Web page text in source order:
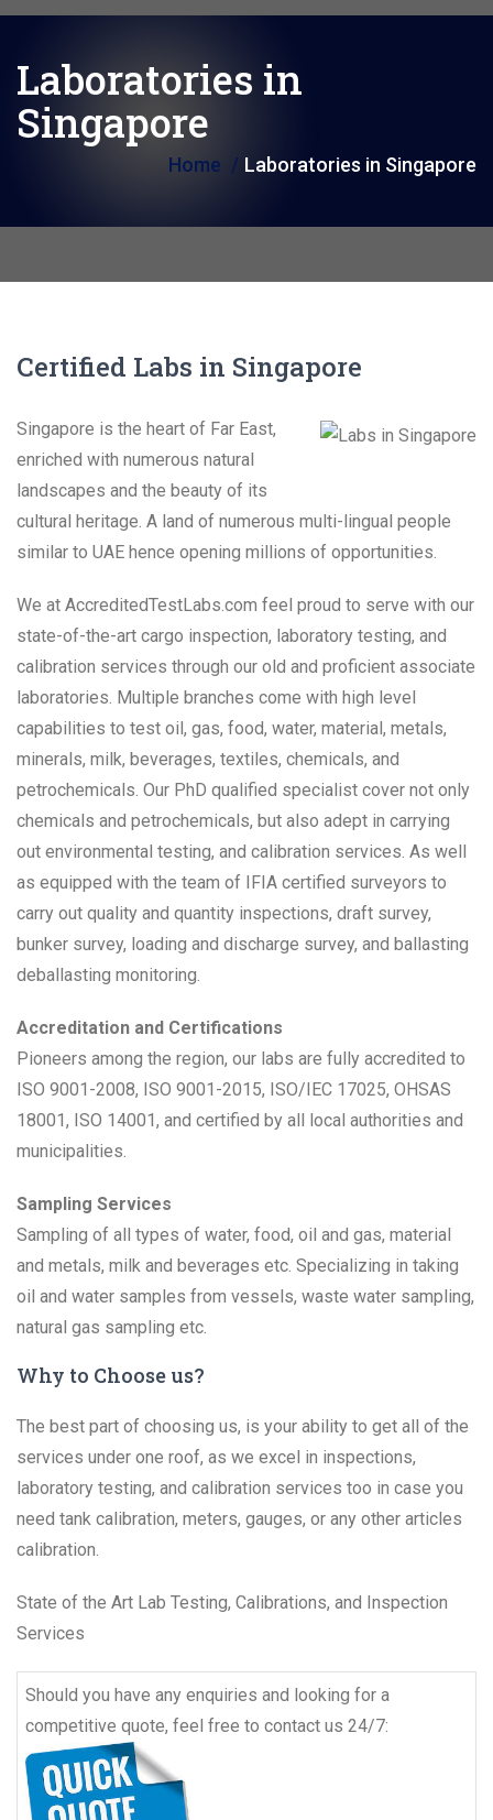
i
Laboratories in
Singapore
Home Laboratories in Singapore
Certified Labs in Singapore
Singapore is the heart of Far East,
enriched with numerous natural
landscapes and the beauty of its
cultural heritage. A land of numerous multi-lingual people
similar to UAE hence opening millions of opportunities.
We at AccreditedTestLabs.com feel proud to serve with our
state-of-the-art cargo inspection, laboratory testing, and
calibration services through our old and proficient associate
laboratories. Multiple branches come with high level
capabilities to test oil, gas, food, water, material, metals,
minerals, milk, beverages, textiles, chemicals, and
petrochemicals. Our PhD qualified specialist cover not only
chemicals and petrochemicals, but also adept in carrying
out environmental testing, and calibration services. As well
as equipped with the team of IFIA certified surveyors to
carry out quality and quantity inspections, draft survey,
bunker survey, loading and discharge survey, and ballasting
deballasting monitoring.
Accreditation and Certifications
Pioneers among the region, our labs are fully accredited to
ISO 9001-2008, ISO 9001-2015, ISO/IEC 17025, OHSAS
18001, ISO 14001, and certified by all local authorities and
municipalities.
Sampling Services
Sampling of all types of water, food, oil and gas, material
and metals, milk and beverages etc. Specializing in taking
oil and water samples from vessels, waste water sampling,
natural gas sampling etc.
Why to Choose us?
The best part of choosing us, is your ability to get all of the
services under one roof, as we excel in inspections,
laboratory testing, and calibration services too in case you
need tank calibration, meters, gauges, or any other articles
calibration.
State of the Art Lab Testing, Calibrations, and Inspection
Services
Should you have any enquiries and looking for a
competitive quote, feel free to contact us 24/7: